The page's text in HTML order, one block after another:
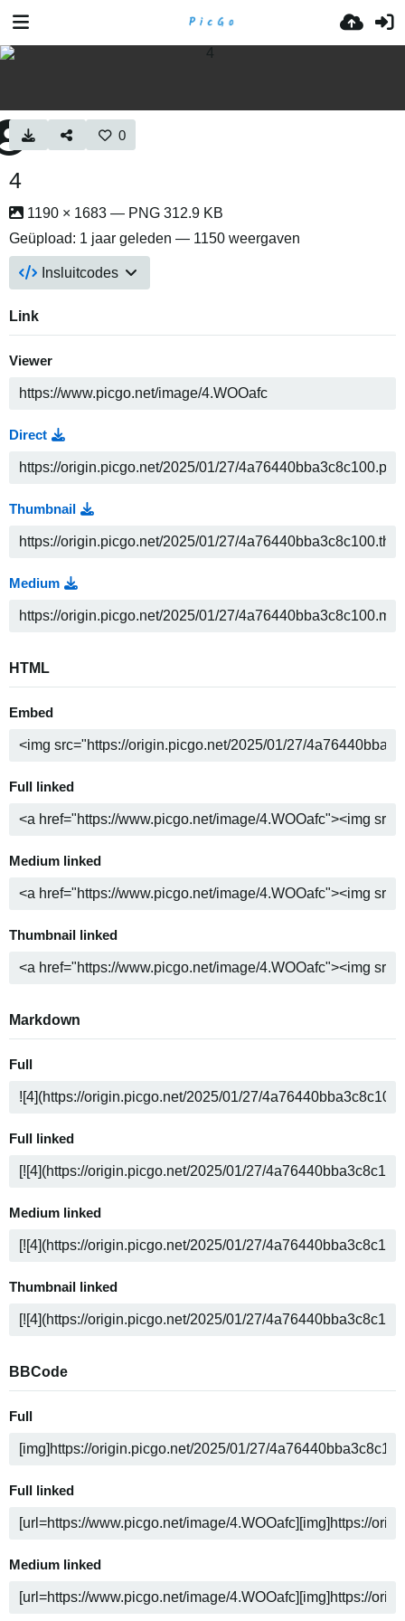
0
4
1190 × 1683 — PNG 312.9 KB
Geüpload: 1 jaar geleden — 1150 weergaven
Insluitcodes
Link
Viewer
Direct
Thumbnail
Medium
HTML
Embed
Full linked
Medium linked
Thumbnail linked
Markdown
Full
Full linked
Medium linked
Thumbnail linked
BBCode
Full
Full linked
Medium linked